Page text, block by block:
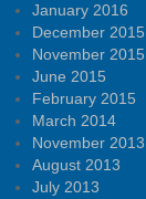
January 2016
December 2015
November 2015
June 2015
February 2015
March 2014
November 2013
August 2013
July 2013